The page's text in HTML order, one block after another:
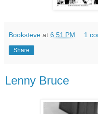
Booksteve at 6:51 PM 1
Share
Lenny Bruce